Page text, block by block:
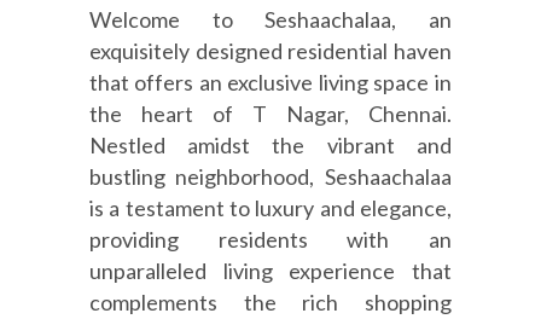
Welcome to Seshaachalaa, an
exquisitely designed residential haven
that offers an exclusive living space in
the heart of T Nagar, Chennai.
Nestled amidst the vibrant and
bustling neighborhood, Seshaachalaa
is a testament to luxury and elegance,
providing residents with an
unparalleled living experience that
complements the rich shopping